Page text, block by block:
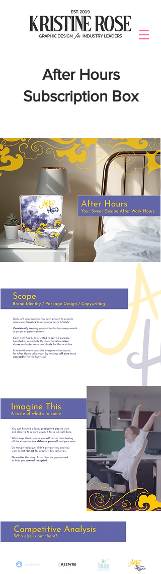
After Hours
Subscription Box